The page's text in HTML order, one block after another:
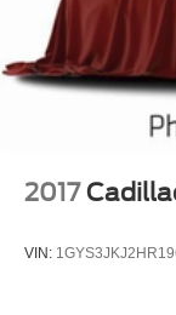
2017
VIN: